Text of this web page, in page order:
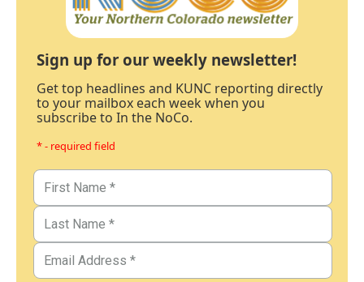
Sign up for our weekly newsletter!
Get top headlines and KUNC reporting directly
to your mailbox each week when you
subscribe to In the NoCo.
* - required field